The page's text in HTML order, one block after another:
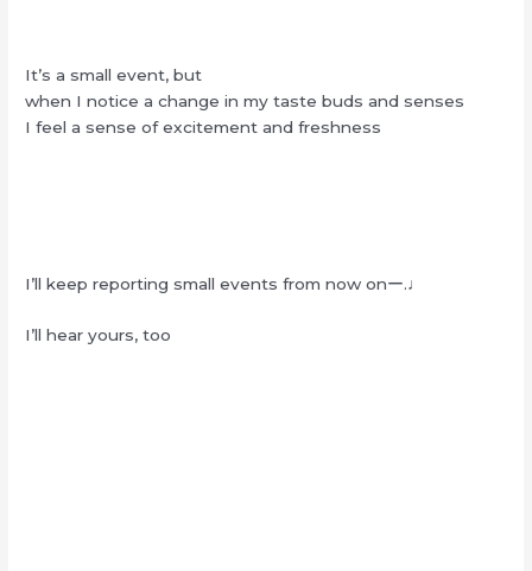
It’s a small event, but
when I notice a change in my taste buds and senses
I feel a sense of excitement and freshness
I’ll keep reporting small events from now onー.♩
I’ll hear yours, too